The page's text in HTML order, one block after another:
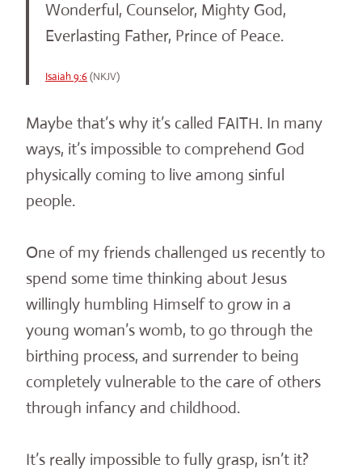
Wonderful, Counselor, Mighty God,
Everlasting Father, Prince of Peace.
Isaiah 9:6(NKJV)
Maybe that’s why it’s called FAITH. In many
ways, it’s impossible to comprehend God
physically coming to live among sinful
people.
One of my friends challenged us recently to
spend some time thinking about Jesus
willingly humbling Himself to grow in a
young woman’s womb, to go through the
birthing process, and surrender to being
completely vulnerable to the care of others
through infancy and childhood.
It’s really impossible to fully grasp, isn’t it?